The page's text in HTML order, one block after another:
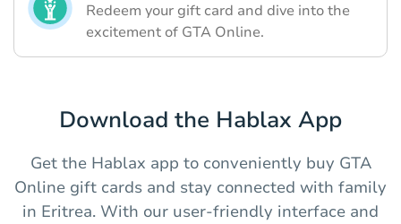
Redeem your gift card and dive into the
excitement of GTA Online.
Download the Hablax App
Get the Hablax app to conveniently buy GTA
Online gift cards and stay connected with family
in Eritrea. With our user-friendly interface and